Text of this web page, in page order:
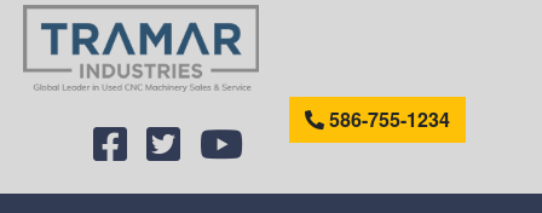
586-755-1234